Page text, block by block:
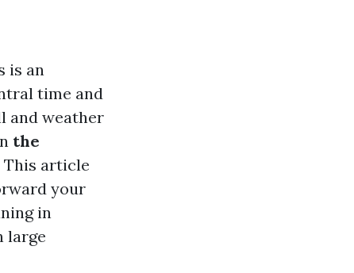
is an
time and
and weather
the
This article
your
in
large